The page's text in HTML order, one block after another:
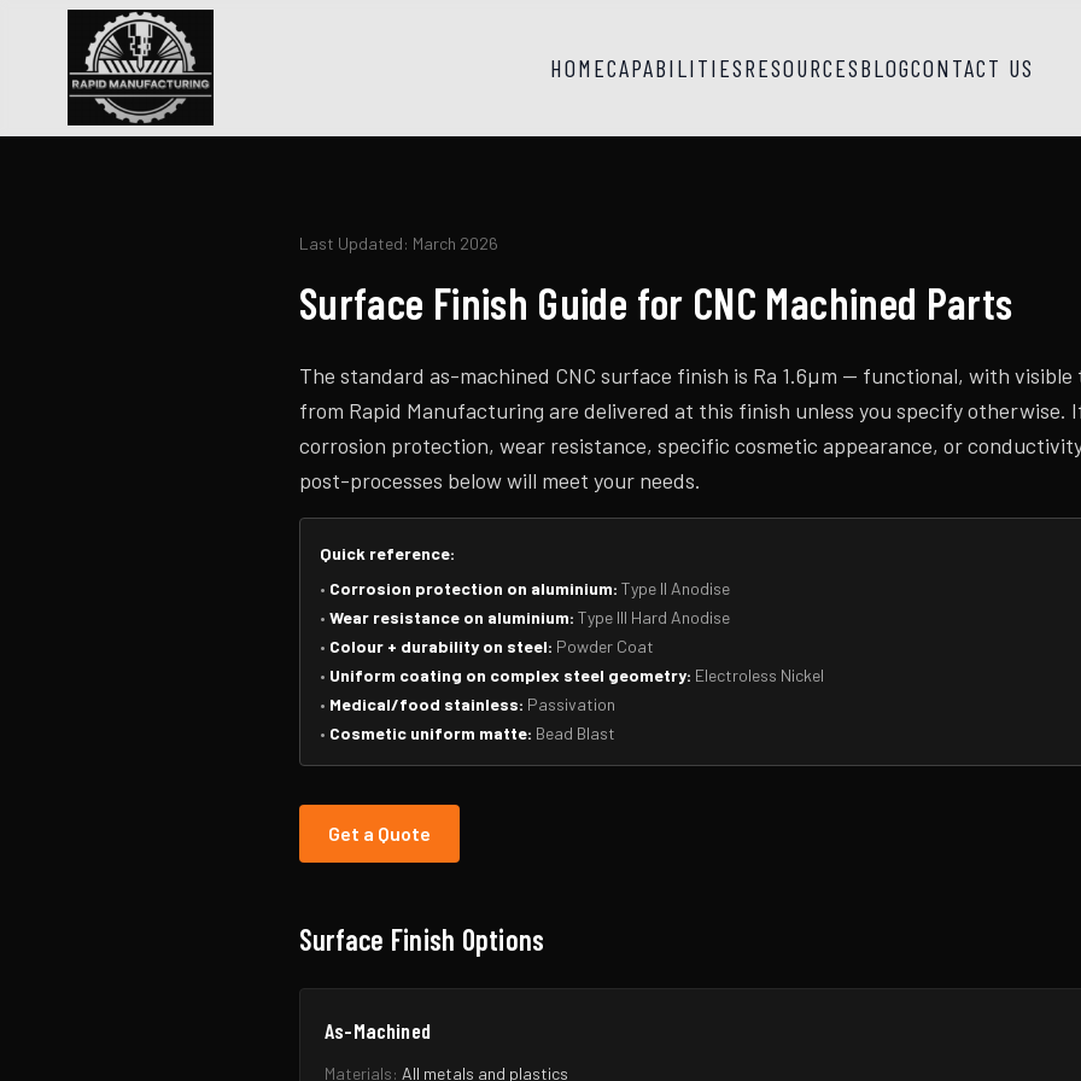
HOMECAPABILITIESRESOURCESBLOGCONTACT US
Last Updated: March 2026
Surface Finish Guide for CNC Machined Parts
The standard as-machined CNC surface finish is Ra 1.6µm — functional, with visible
from Rapid Manufacturing are delivered at this finish unless you specify otherwise.
corrosion protection, wear resistance, specific cosmetic appearance, or
post-processes below will meet your needs.
Quick reference:
• Corrosion protection on aluminium: Type II Anodise
• Wear resistance on aluminium: Type III Hard Anodise
• Colour + durability on steel: Powder Coat
• Uniform coating on complex steel geometry: Electroless Nickel
• Medical/food stainless: Passivation
• Cosmetic uniform matte: Bead Blast
Get a Quote
Surface Finish Options
As-Machined
Materials: All metals and plastics